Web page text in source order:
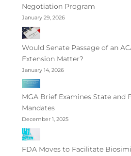
Negotiation Program
January 29, 2026
Would Senate Passage of an
Extension Matter?
January 14, 2026
MGA Brief Examines State and
Mandates
December 1, 2025
FDA Moves to Facilitate